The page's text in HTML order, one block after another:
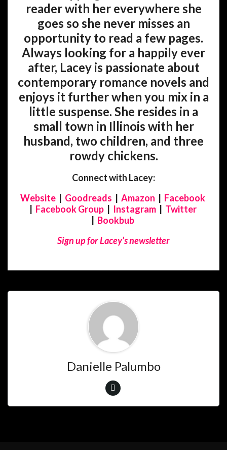
reader with her everywhere she
goes so she never misses an
opportunity to read a few pages.
Always looking for a happily ever
after, Lacey is passionate about
contemporary romance novels and
enjoys it further when you mix in a
little suspense. She resides in a
small town in Illinois with her
husband, two children, and three
rowdy chickens.
Connect with Lacey:
Website
Goodreads Amazon
Facebook
Facebook Group| Instagram| Twitter
Bookbub
Sign up for Lacey’s newsletter
Danielle Palumbo